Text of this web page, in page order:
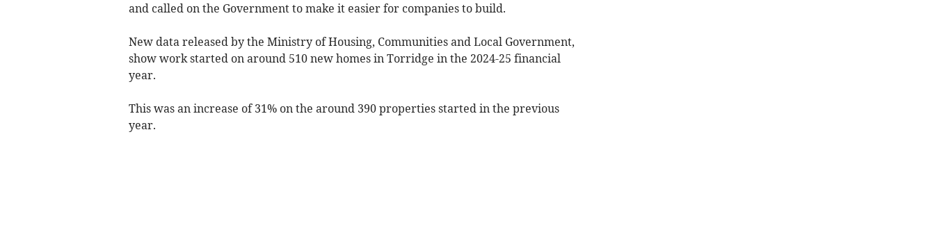
and called on the Government to make it easier for companies to build.
New data released by the Ministry of Housing, Communities and Local Government,
show work started on around 510 new homes in Torridge in the 2024-25 financial
year.
This was an increase of 31% on the around 390 properties started in the previous
year.